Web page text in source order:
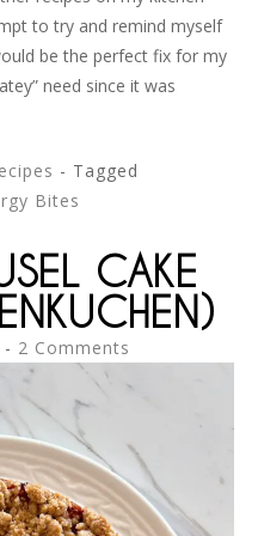
to try and remind myself
be the perfect fix for my
need since it was
- Tagged
Bites
CAKE
2 Comments